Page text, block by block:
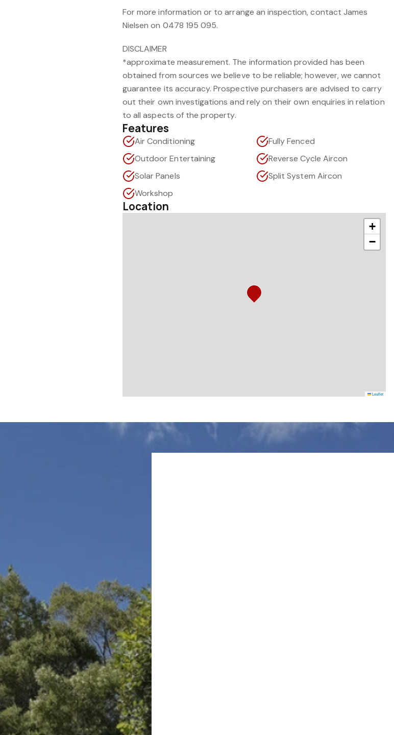
For more information or to arrange an inspection, contact James
Nielsen on 0478 195 095.
DISCLAIMER
*approximate measurement. The information provided has been
obtained from sources we believe to be reliable; however, we cannot
guarantee its accuracy. Prospective purchasers are advised to carry
out their own investigations and rely on their own enquiries in relation
to all aspects of the property.
Features
Air Conditioning
Fully Fenced
Outdoor Entertaining
Reverse Cycle Aircon
Solar Panels
Split System Aircon
Workshop
Location
+
−
Leaflet